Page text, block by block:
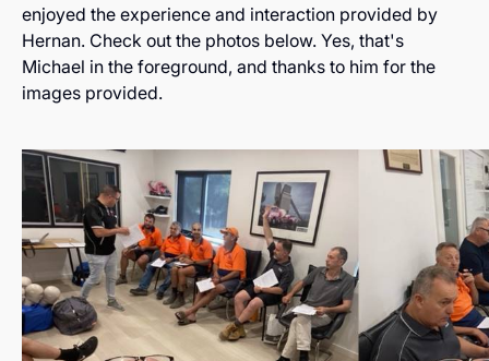
enjoyed the experience and interaction provided by
Hernan. Check out the photos below. Yes, that's
Michael in the foreground, and thanks to him for the
images provided.